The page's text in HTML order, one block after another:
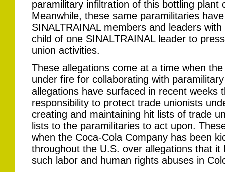
paramilitary infiltration of this bottling plant
Meanwhile, these same paramilitaries
SINALTRAINAL members and leaders
child of one SINALTRAINAL leader to
union activities.
These allegations come at a time when
under fire for collaborating with
allegations have surfaced in recent weeks
responsibility to protect trade unionists
creating and maintaining hit lists of trade
lists to the paramilitaries to act upon.
when the Coca-Cola Company has been
throughout the U.S. over allegations that
such labor and human rights abuses in